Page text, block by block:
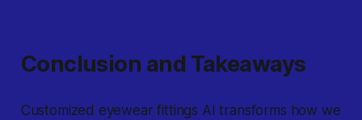
Conclusion and Takeaways
Customized eyewear fittings AI transforms how we